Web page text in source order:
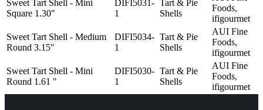
Sweet Tart Shell - Mini
Square 1.30"
DIFI5031-
1
Tart & Pie
Shells
Foods,
ifigourmet
Sweet Tart Shell - Medium
Round 3.15"
DIFI5034-
1
Tart & Pie
Shells
AUI Fine
Foods,
ifigourmet
Sweet Tart Shell - Mini
Round 1.61 "
DIFI5030-
1
Tart & Pie
Shells
AUI Fine
Foods,
ifigourmet